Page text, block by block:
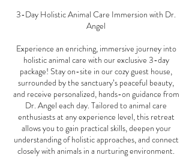
3-Day Holistic Animal Care Immersion with Dr.
Angel
Experience an enriching, immersive journey into
holistic animal care with our exclusive 3-day
package! Stay on-site in our cozy guest house,
surrounded by the sanctuary’s peaceful beauty,
and receive personalized, hands-on guidance from
Dr. Angel each day. Tailored to animal care
enthusiasts at any experience level, this retreat
allows you to gain practical skills, deepen your
understanding of holistic approaches, and connect
closely with animals in a nurturing environment.